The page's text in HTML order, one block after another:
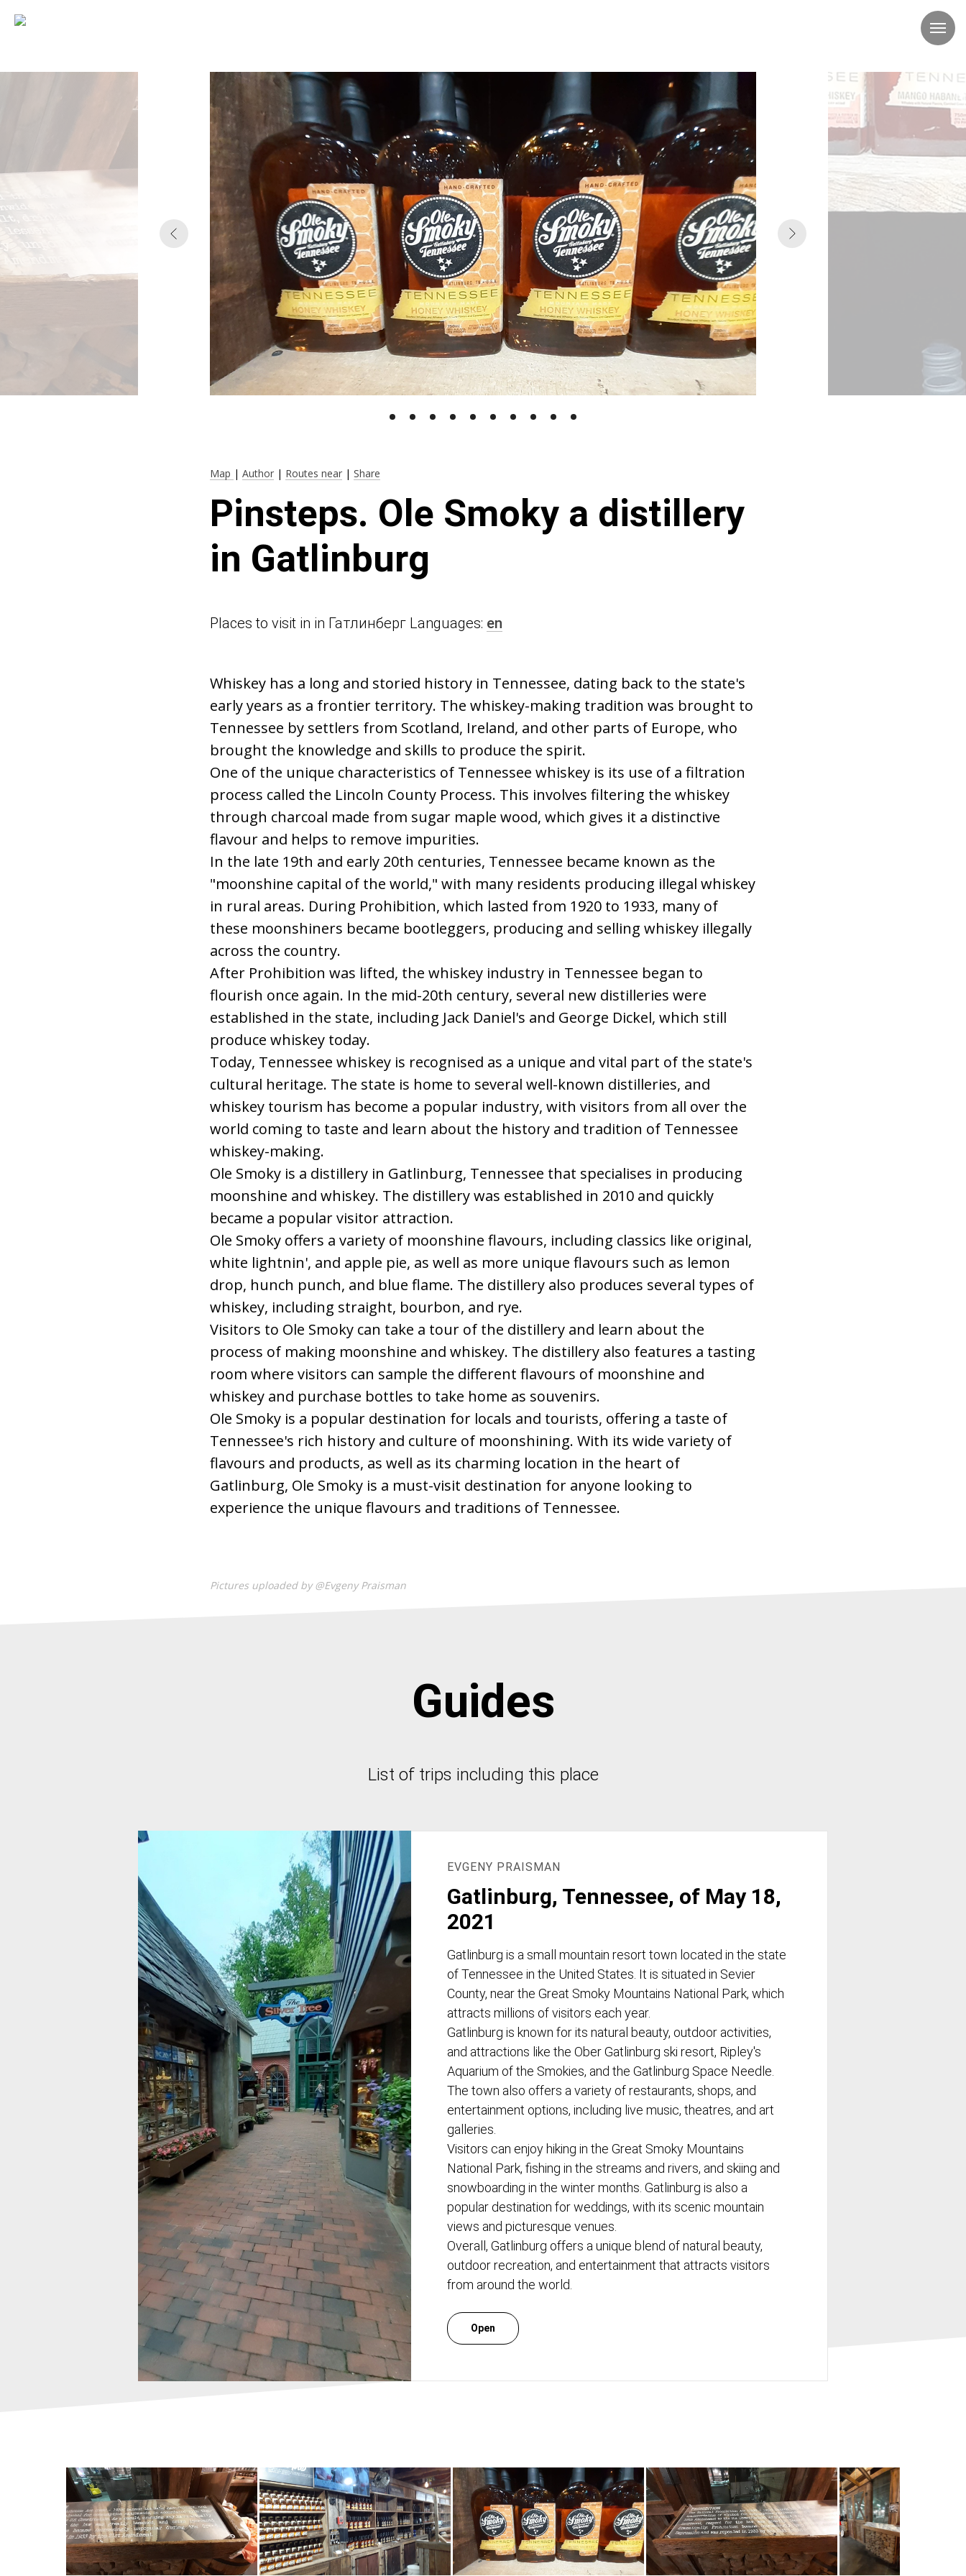
Map | Author | Routes near | Share
Pinsteps. Ole Smoky a distillery
in Gatlinburg
Places to visit in in Гатлинберг Languages: en
Whiskey has a long and storied history in Tennessee, dating back to the state's
early years as a frontier territory. The whiskey-making tradition was brought to
Tennessee by settlers from Scotland, Ireland, and other parts of Europe, who
brought the knowledge and skills to produce the spirit.
One of the unique characteristics of Tennessee whiskey is its use of a filtration
process called the Lincoln County Process. This involves filtering the whiskey
through charcoal made from sugar maple wood, which gives it a distinctive
flavour and helps to remove impurities.
In the late 19th and early 20th centuries, Tennessee became known as the
"moonshine capital of the world," with many residents producing illegal whiskey
in rural areas. During Prohibition, which lasted from 1920 to 1933, many of
these moonshiners became bootleggers, producing and selling whiskey illegally
across the country.
After Prohibition was lifted, the whiskey industry in Tennessee began to
flourish once again. In the mid-20th century, several new distilleries were
established in the state, including Jack Daniel's and George Dickel, which still
produce whiskey today.
Today, Tennessee whiskey is recognised as a unique and vital part of the state's
cultural heritage. The state is home to several well-known distilleries, and
whiskey tourism has become a popular industry, with visitors from all over the
world coming to taste and learn about the history and tradition of Tennessee
whiskey-making.
Ole Smoky is a distillery in Gatlinburg, Tennessee that specialises in producing
moonshine and whiskey. The distillery was established in 2010 and quickly
became a popular visitor attraction.
Ole Smoky offers a variety of moonshine flavours, including classics like original,
white lightnin', and apple pie, as well as more unique flavours such as lemon
drop, hunch punch, and blue flame. The distillery also produces several types of
whiskey, including straight, bourbon, and rye.
Visitors to Ole Smoky can take a tour of the distillery and learn about the
process of making moonshine and whiskey. The distillery also features a tasting
room where visitors can sample the different flavours of moonshine and
whiskey and purchase bottles to take home as souvenirs.
Ole Smoky is a popular destination for locals and tourists, offering a taste of
Tennessee's rich history and culture of moonshining. With its wide variety of
flavours and products, as well as its charming location in the heart of
Gatlinburg, Ole Smoky is a must-visit destination for anyone looking to
experience the unique flavours and traditions of Tennessee.
Pictures uploaded by @Evgeny Praisman
Guides
List of trips including this place
EVGENY PRAISMAN
Gatlinburg, Tennessee, of May 18,
2021
Gatlinburg is a small mountain resort town located in the state
of Tennessee in the United States. It is situated in Sevier
County, near the Great Smoky Mountains National Park, which
attracts millions of visitors each year.
Gatlinburg is known for its natural beauty, outdoor activities,
and attractions like the Ober Gatlinburg ski resort, Ripley's
Aquarium of the Smokies, and the Gatlinburg Space Needle.
The town also offers a variety of restaurants, shops, and
entertainment options, including live music, theatres, and art
galleries.
Visitors can enjoy hiking in the Great Smoky Mountains
National Park, fishing in the streams and rivers, and skiing and
snowboarding in the winter months. Gatlinburg is also a
popular destination for weddings, with its scenic mountain
views and picturesque venues.
Overall, Gatlinburg offers a unique blend of natural beauty,
outdoor recreation, and entertainment that attracts visitors
from around the world.
Open